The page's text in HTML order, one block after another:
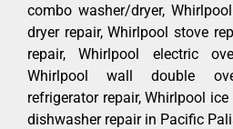
combo washer/dryer,
dryer repair, Whirlpool stove
repair, Whirlpool electric
Whirlpool wall double
refrigerator repair, Whirlpool
dishwasher repair in Pacific